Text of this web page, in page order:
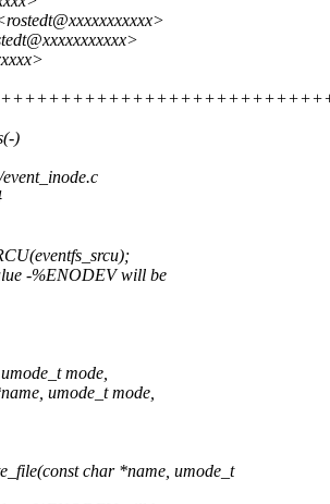
)
-%ENODEV will be
mode,
umode_t mode,
char *name, umode_t